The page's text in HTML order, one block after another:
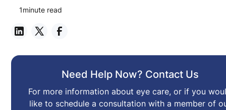
1minute read
Need Help Now? Contact Us
For more information about eye care, or if you
like to schedule a consultation with a member of